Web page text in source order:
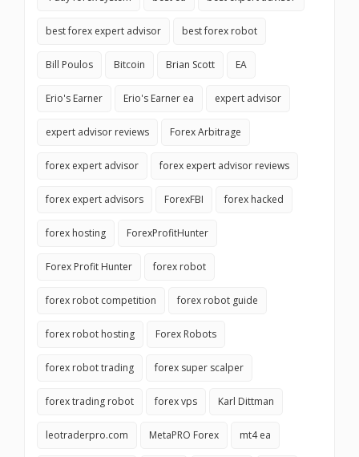
best forex expert advisor best forex robot
Bill Poulos Bitcoin Brian Scott EA
Erio's Earner Erio's Earner ea expert advisor
expert advisor reviews Forex Arbitrage
forex expert advisor forex expert advisor reviews
forex expert advisors ForexFBI forex hacked
forex hosting ForexProfitHunter
Forex Profit Hunter forex robot
forex robot competition forex robot guide
forex robot hosting Forex Robots
forex robot trading forex super scalper
forex trading robot forex vps Karl Dittman
leotraderpro.com MetaPRO Forex mt4 ea